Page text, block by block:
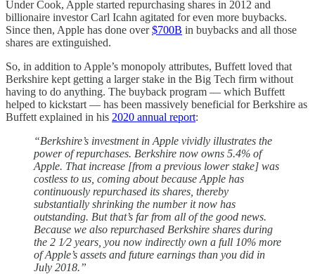
Under Cook, Apple started repurchasing shares in 2012 and
billionaire investor Carl Icahn agitated for even more buybacks.
Since then, Apple has done over$700B in buybacks and all those
shares are extinguished.
So, in addition to Apple’s monopoly attributes, Buffett loved that
Berkshire kept getting a larger stake in the Big Tech firm without
having to do anything. The buyback program — which Buffett
helped to kickstart — has been massively beneficial for Berkshire as
Buffett explained in his 2020 annual report:
“Berkshire’s investment in Apple vividly illustrates the
power of repurchases. Berkshire now owns 5.4% of
Apple. That increase [from a previous lower stake] was
costless to us, coming about because Apple has
continuously repurchased its shares, thereby
substantially shrinking the number it now has
outstanding. But that’s far from all of the good news.
Because we also repurchased Berkshire shares during
the 2 1⁄2 years, you now indirectly own a full 10% more
of Apple’s assets and future earnings than you did in
July 2018.”